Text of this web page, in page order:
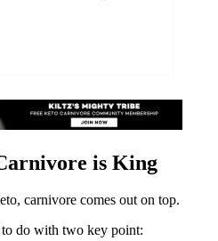
is King
carnivore comes out on top.
do with two key point: